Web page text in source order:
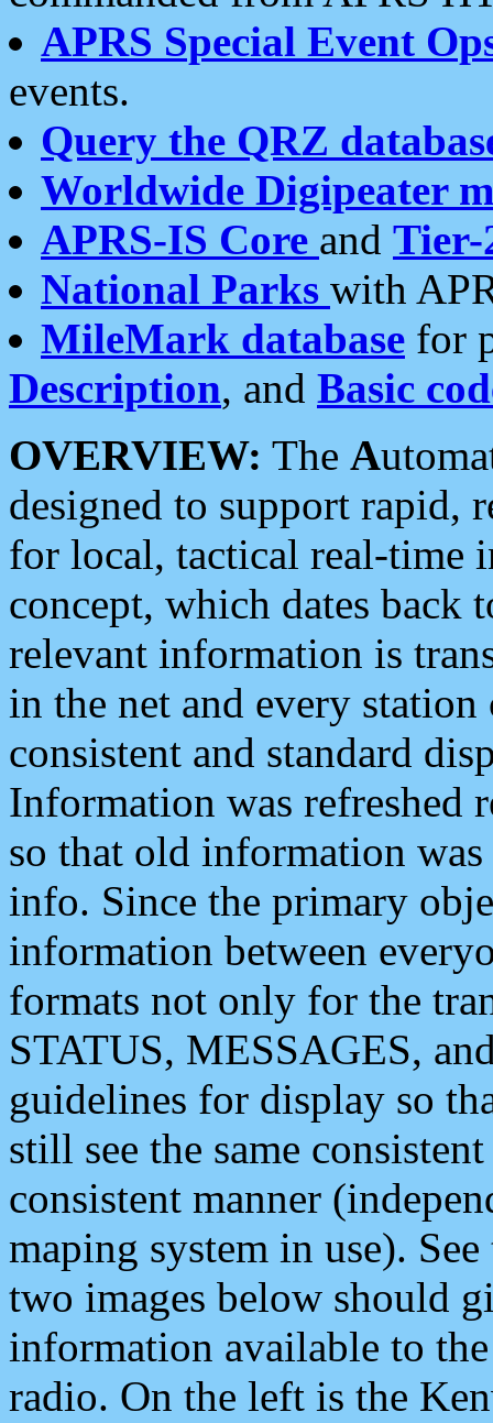
APRS Special Event
events.
Query the QRZ
Worldwide Digipeater
APRS-IS Core and Tier-
National Parks with
MileMark database for
Description, and Basic
OVERVIEW: The A
designed to support rapid,
for local, tactical real-time
concept, which dates back
relevant information is
in the net and every
consistent and standard
Information was refreshed
so that old information
info. Since the primary
information between
formats not only for the
STATUS, MESSAGES,
guidelines for display so
still see the same
consistent manner
maping system in use).
two images below should
information available to
radio. On the left is the